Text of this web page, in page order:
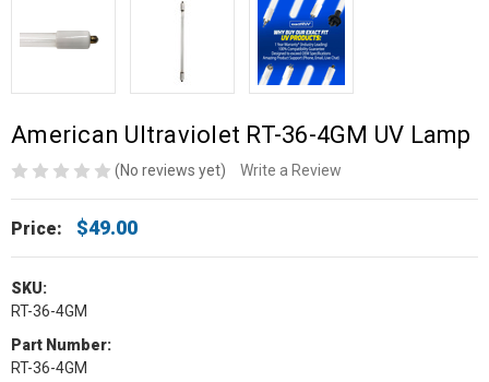
American Ultraviolet RT-36-4GM UV Lamp
(No reviews yet) Write a Review
Price: $49.00
SKU:
RT-36-4GM
Part Number:
RT-36-4GM